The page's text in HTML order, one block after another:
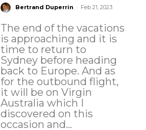
Bertrand Duperrin - Feb 21, 2023
The end of the vacations
is approaching and it is
time to return to
Sydney before heading
back to Europe. And as
for the outbound flight,
it will be on Virgin
Australia which I
discovered on this
occasion and...